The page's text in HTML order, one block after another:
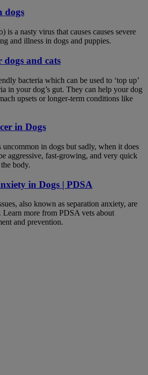
dogs
is a nasty virus that causes causes severe
and illness in dogs and puppies.
and cats
bacteria which can be used to ‘top up’
in your dog’s gut. They can help your dog
upsets or longer-term conditions like
in Dogs
uncommon in dogs but sadly, when it does
aggressive, fast-growing, and very quick
body.
in Dogs | PDSA
also known as separation anxiety, are
Learn more from PDSA vets about
and prevention.